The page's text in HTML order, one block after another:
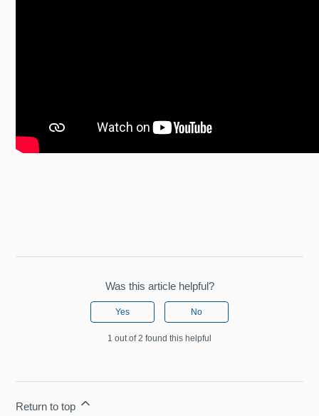
Was this article helpful?
Yes No
1 out of 2 found this helpful
Return to top